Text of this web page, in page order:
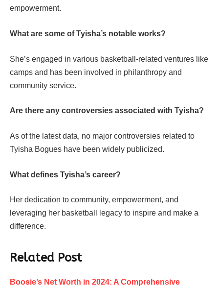
empowerment.
What are some of Tyisha’s notable works?
She’s engaged in various basketball-related ventures like
camps and has been involved in philanthropy and
community service.
Are there any controversies associated with Tyisha?
As of the latest data, no major controversies related to
Tyisha Bogues have been widely publicized.
What defines Tyisha’s career?
Her dedication to community, empowerment, and
leveraging her basketball legacy to inspire and make a
difference.
Related Post
Boosie’s Net Worth in 2024: A Comprehensive